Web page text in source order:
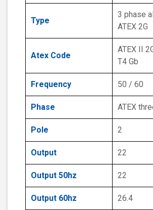
Type
3 phase
ATEX 2G
Atex Code
ATEX II
T4 Gb
Frequency 50 / 60
Phase ATEX
Pole 2
Output 22
Output 50hz 22
Output 60hz 26.4